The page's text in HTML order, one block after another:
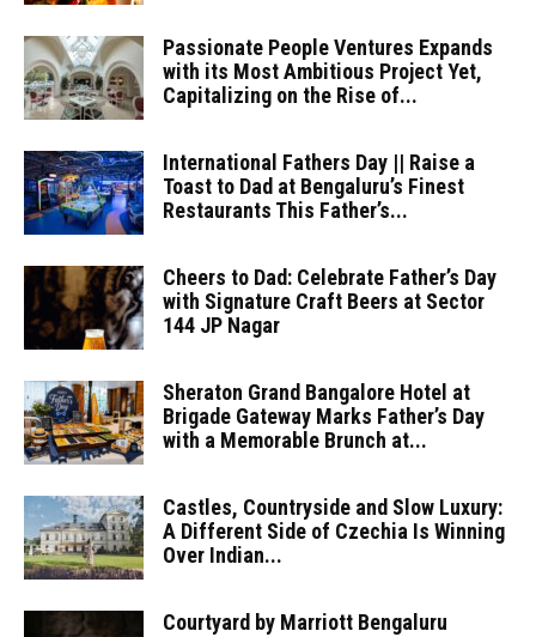
Passionate People Ventures Expands
with its Most Ambitious Project Yet,
Capitalizing on the Rise of...
International Fathers Day || Raise a
Toast to Dad at Bengaluru’s Finest
Restaurants This Father’s...
Cheers to Dad: Celebrate Father’s Day
with Signature Craft Beers at Sector
144 JP Nagar
Sheraton Grand Bangalore Hotel at
Brigade Gateway Marks Father’s Day
with a Memorable Brunch at...
Castles, Countryside and Slow Luxury:
A Different Side of Czechia Is Winning
Over Indian...
Courtyard by Marriott Bengaluru